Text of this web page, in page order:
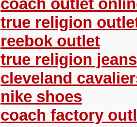
coach outlet
true religion
reebok outlet
true religion jeans
cleveland
nike shoes
coach factory